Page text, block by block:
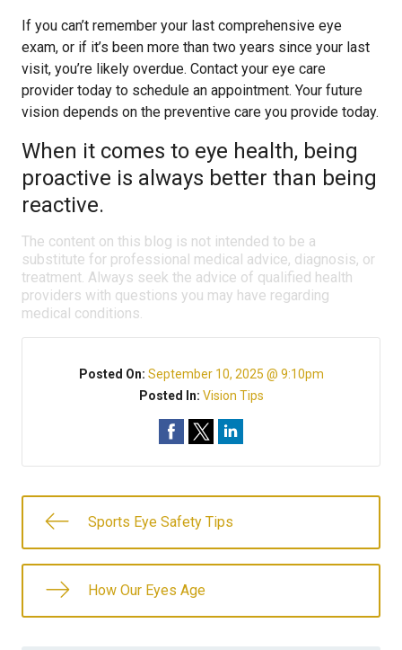
If you can’t remember your last comprehensive eye
exam, or if it’s been more than two years since your last
visit, you’re likely overdue. Contact your eye care
provider today to schedule an appointment. Your future
vision depends on the preventive care you provide today.
When it comes to eye health, being
proactive is always better than being
reactive.
The content on this blog is not intended to be a
substitute for professional medical advice, diagnosis, or
treatment. Always seek the advice of qualified health
providers with questions you may have regarding
medical conditions.
Posted On: September 10, 2025 @ 9:10pm
Posted In: Vision Tips
Sports Eye Safety Tips
How Our Eyes Age